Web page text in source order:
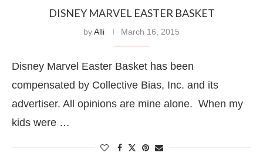
DISNEY MARVEL EASTER BASKET
byAlli March 16, 2015
Disney Marvel Easter Basket has been
compensated by Collective Bias, Inc. and its
advertiser. All opinions are mine alone. When my
kids were …